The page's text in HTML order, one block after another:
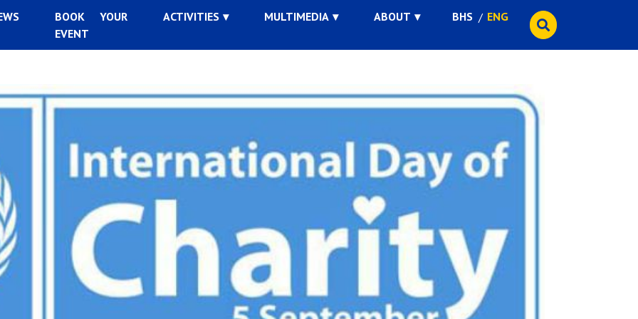
BOOK YOUR
EVENT
ACTIVITIES MULTIMEDIA ABOUT BHS ENG